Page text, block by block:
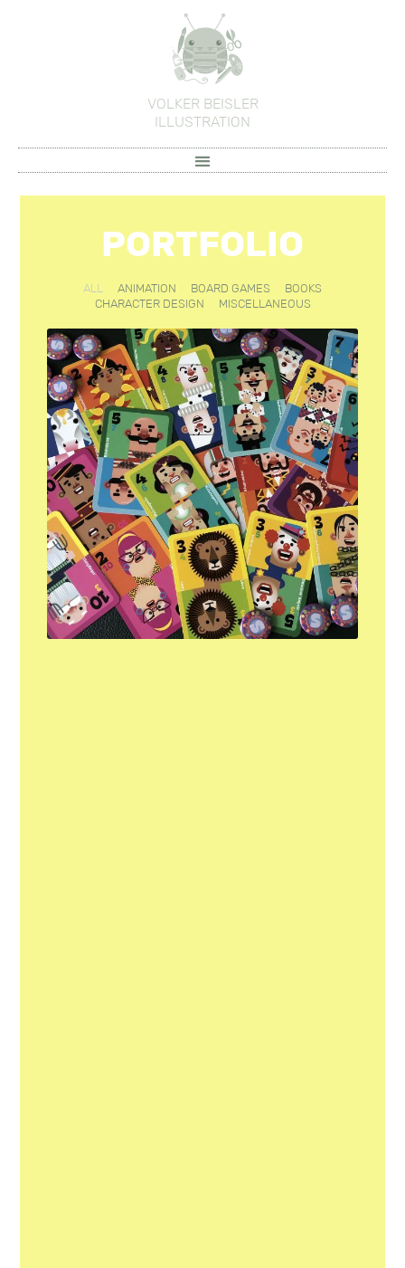
VOLKER BEISLER
ILLUSTRATION
PORTFOLIO
ALL ANIMATION BOARD GAMES
BOOKS
CHARACTER DESIGN
MISCELLANEOUS